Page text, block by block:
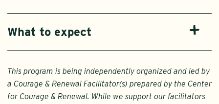
What to expect
This program is being independently organized and led by
a Courage & Renewal Facilitator(s) prepared by the Center
for Courage & Renewal. While we support our facilitators